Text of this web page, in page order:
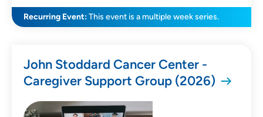
Recurring Event:This event is a multiple week series.
John Stoddard Cancer Center -
Caregiver Support Group (2026)